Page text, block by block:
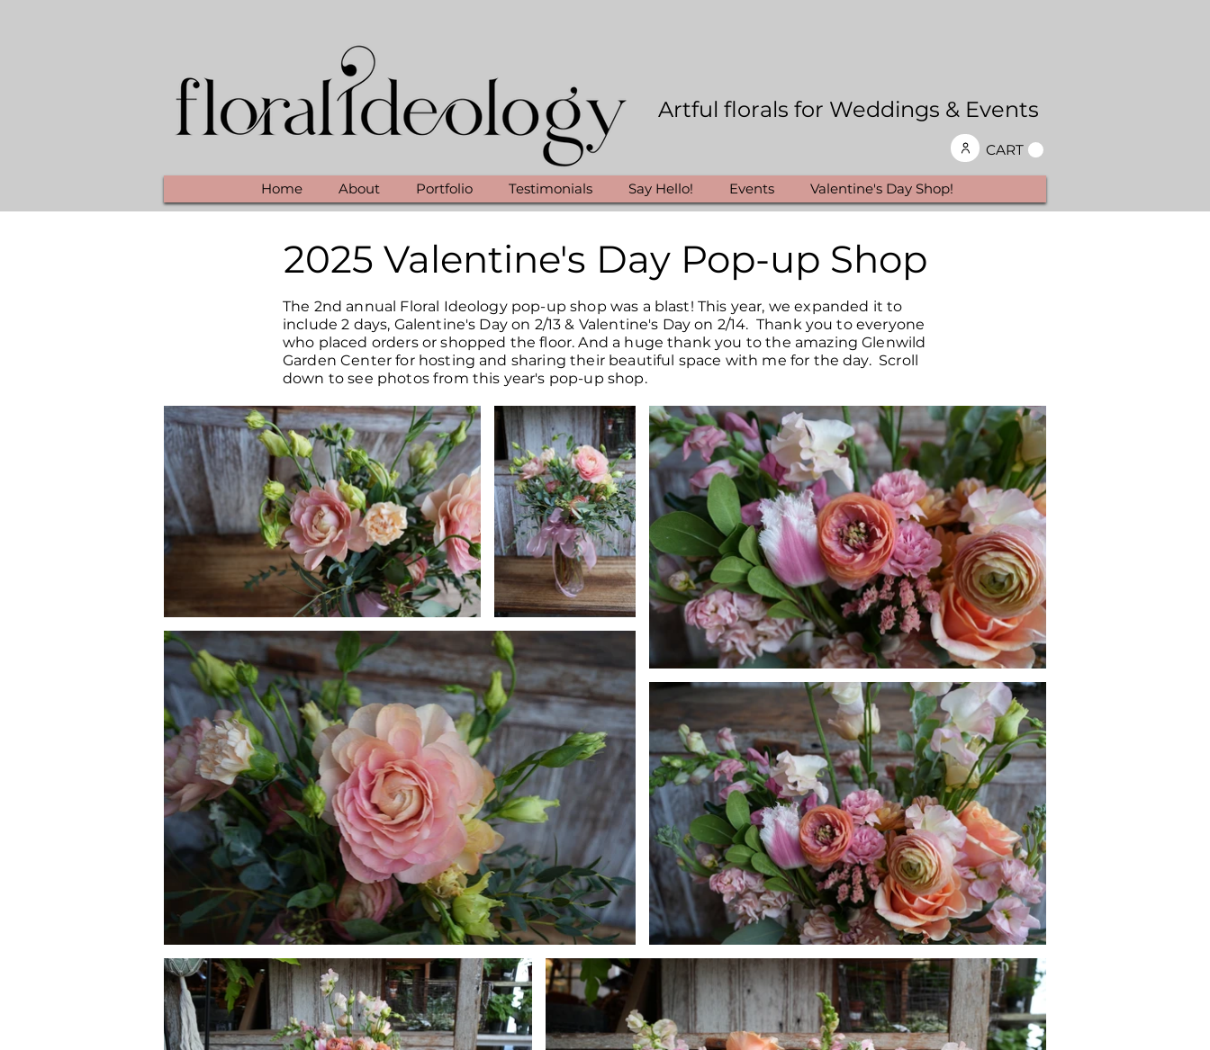
Home About Portfolio Testimonials Say Hello! Events Valentine's Day Shop!
CART
Artful florals for Weddings & Events
2025 Valentine's Day Pop-up Shop
The 2nd annual Floral Ideology pop-up shop was a blast! This year, we expanded it to
include 2 days, Galentine's Day on 2/13 & Valentine's Day on 2/14. Thank you to everyone
who placed orders or shopped the floor. And a huge thank you to the amazing Glenwild
Garden Center for hosting and sharing their beautiful space with me for the day. Scroll
down to see photos from this year's pop-up shop.